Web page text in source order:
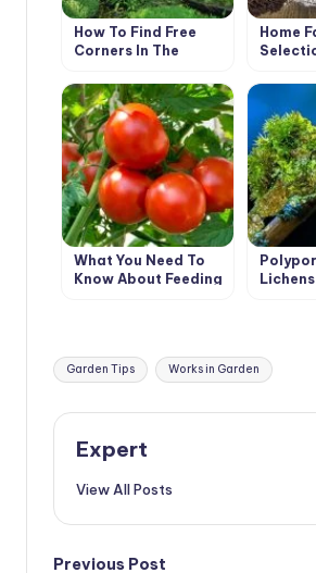
How To Find Free
Corners In The
Ideas
Home
For
Planting
What You Need To
Know About Feeding
Tags:
Garden Tips Works in Garden
Expert
View All Posts
Previous Post